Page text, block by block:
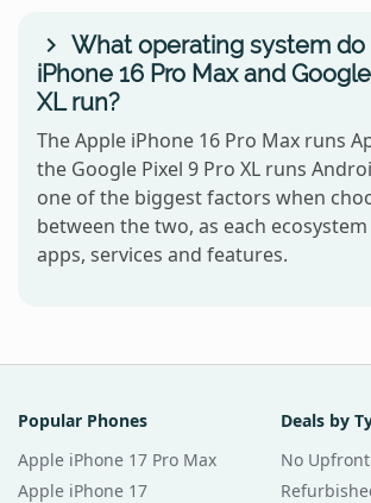
What operating system
iPhone 16 Pro Max and
XL run?
The Apple iPhone 16 Pro Max runs
the Google Pixel 9 Pro XL runs
one of the biggest factors when
between the two, as each
apps, services and features.
Popular Phones
Apple iPhone 17 Pro Max
Apple iPhone 17
Deals by
No